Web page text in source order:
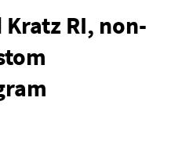
Kratz RI, non-